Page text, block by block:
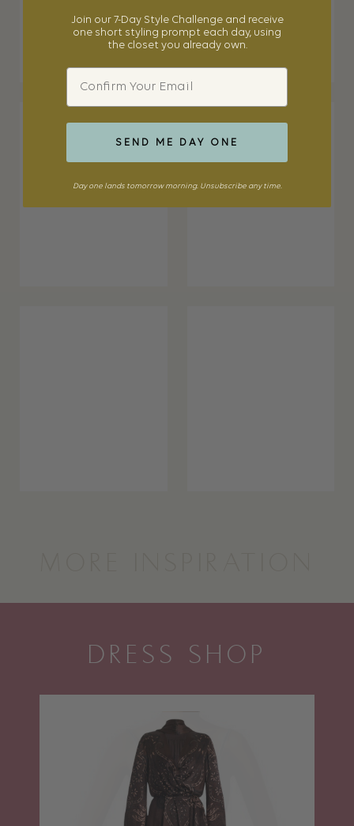
DRESS SHOP
Join our 7-Day Style Challenge and receive
one short styling prompt each day, using
the closet you already own.
Email
SEND ME DAY ONE
Day one lands tomorrow morning. Unsubscribe any time.